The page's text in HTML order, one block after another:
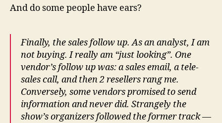
And do some people have ears?
Finally, the sales follow up. As an analyst, I am
not buying. I really am “just looking”. One
vendor’s follow up was: a sales email, a tele-
sales call, and then 2 resellers rang me.
Conversely, some vendors promised to send
information and never did. Strangely the
show’s organizers followed the former track —